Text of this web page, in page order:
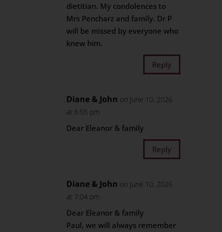
dietitian. My condolences to
Mrs Pencharz and family. Dr P
will be missed by everyone who
knew him.
Reply
Diane & John on June 10, 2026
at 6:55 pm
Dear Eleanor & family
Reply
Diane & John on June 10, 2026
at 7:04 pm
Dear Eleanor & family
Paul, we will always remember